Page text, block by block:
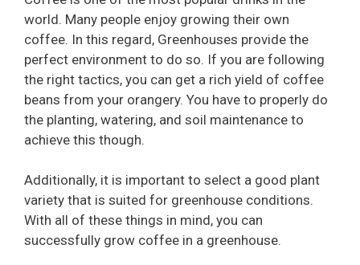
world. Many people enjoy growing their own
coffee. In this regard, Greenhouses provide the
perfect environment to do so. If you are following
the right tactics, you can get a rich yield of coffee
beans from your orangery. You have to properly do
the planting, watering, and soil maintenance to
achieve this though.
Additionally, it is important to select a good plant
variety that is suited for greenhouse conditions.
With all of these things in mind, you can
successfully grow coffee in a greenhouse.